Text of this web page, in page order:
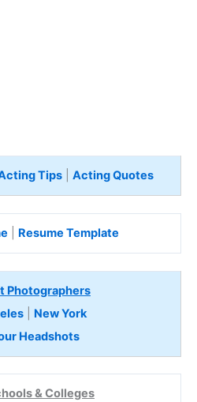
Tips| Acting Quotes
Resume Template
Photographers
| New York
Headshots
& Colleges